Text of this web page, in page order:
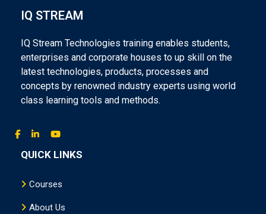
IQ STREAM
IQ Stream Technologies training enables students,
enterprises and corporate houses to up skill on the
latest technologies, products, processes and
concepts by renowned industry experts using world
class learning tools and methods.
QUICK LINKS
Courses
About Us